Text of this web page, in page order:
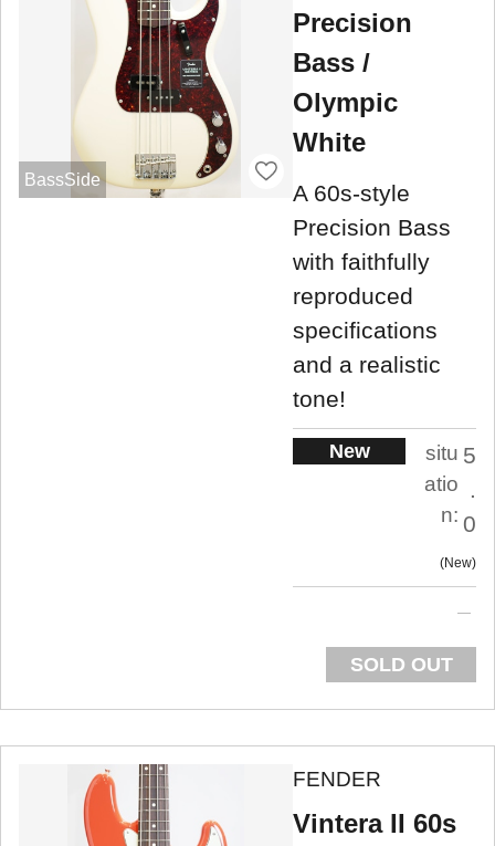
BassSide
Precision
Bass /
Olympic
White
A 60s-style
Precision Bass
with faithfully
reproduced
specifications
and a realistic
tone!
New
situ
atio
n:
5
.
0
New
SOLD OUT
FENDER
Vintera II 60s